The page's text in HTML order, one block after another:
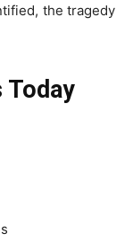
the tragedy
Today